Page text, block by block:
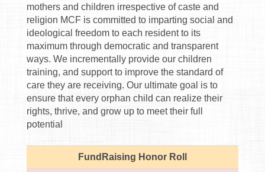
mothers and children irrespective of caste and
religion MCF is committed to imparting social and
ideological freedom to each resident to its
maximum through democratic and transparent
ways. We incrementally provide our children
training, and support to improve the standard of
care they are receiving. Our ultimate goal is to
ensure that every orphan child can realize their
rights, thrive, and grow up to meet their full
potential
FundRaising Honor Roll